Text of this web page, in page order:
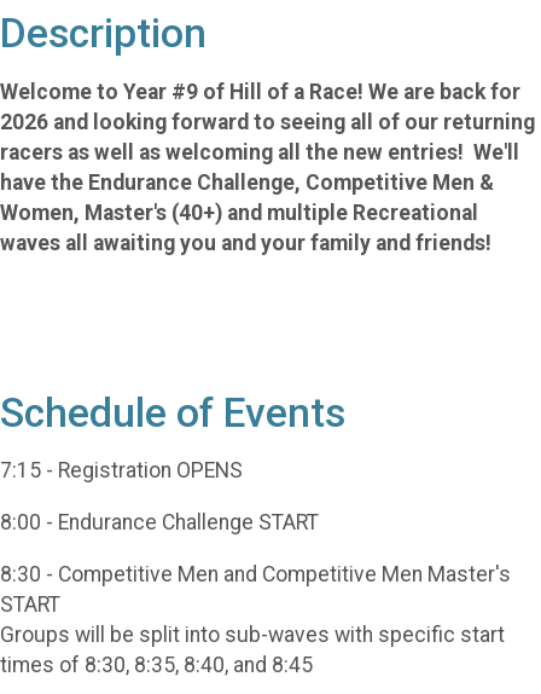
Description
Welcome to Year #9 of Hill of a Race! We are back for
2026 and looking forward to seeing all of our returning
racers as well as welcoming all the new entries! We'll
have the Endurance Challenge, Competitive Men &
Women, Master's (40+) and multiple Recreational
waves all awaiting you and your family and friends!
Schedule of Events
7:15 - Registration OPENS
8:00 - Endurance Challenge START
8:30 - Competitive Men and Competitive Men Master's
START
Groups will be split into sub-waves with specific start
times of 8:30, 8:35, 8:40, and 8:45